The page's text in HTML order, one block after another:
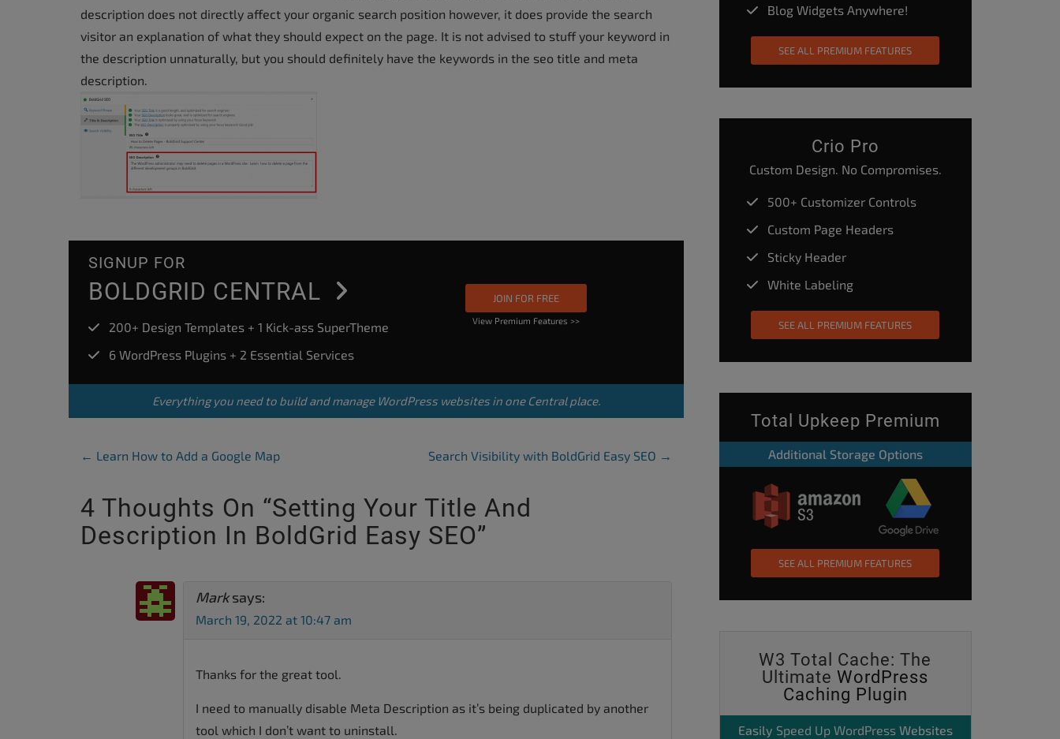
description does not directly affect your organic search position however, it does provide the search
visitor an explanation of what they should expect on the page. It is not advised to stuff your keyword in
the description unnaturally, but you should definitely have the keywords in the seo title and meta
description.
SIGNUP FOR
BOLDGRID CENTRAL
200+ Design Templates + 1 Kick-ass SuperTheme
6 WordPress Plugins + 2 Essential Services
JOIN FOR FREE
View Premium Features >>
Everything you need to build and manage WordPress websites in one Central place.
Post Navigation
← Learn How to Add a Google Map Search Visibility with BoldGrid Easy SEO →
4 Thoughts On “Setting Your Title And
Description In BoldGrid Easy SEO”
Mark says:
March 19, 2022 at 10:47 am
Thanks for the great tool.
I need to manually disable Meta Description as it’s being duplicated by another
tool which I don’t want to uninstall.
Blog Widgets Anywhere!
SEE ALL PREMIUM FEATURES
Crio Pro
Custom Design. No Compromises.
500+ Customizer Controls
Custom Page Headers
Sticky Header
White Labeling
SEE ALL PREMIUM FEATURES
Total Upkeep Premium
Additional Storage Options
SEE ALL PREMIUM FEATURES
W3 Total Cache: The
UltimateWordPress
Caching Plugin
Easily Speed Up WordPressWebsites